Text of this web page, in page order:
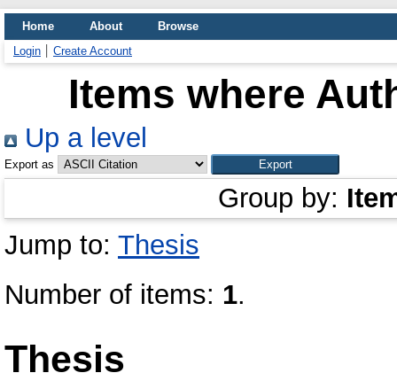
Home About
Browse
Login
Create Account
Items where
Up a level
Export as
Group by:
Jump to: Thesis
Number of items: 1.
Thesis